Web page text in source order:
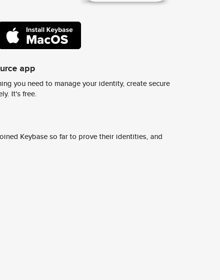
app
you need to manage your identity, create secure
It's free.
Keybase so far to prove their identities, and